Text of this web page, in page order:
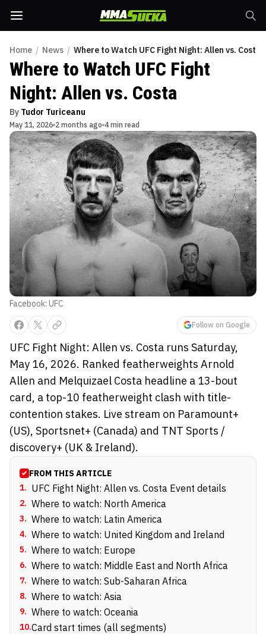
Home / News / Where to Watch UFC Fight Night: Allen vs. Costa
Where to Watch UFC Fight
Night: Allen vs. Costa
By Tudor Turiceanu
May 11, 2026 2 months ago 4 min read
Facebook: UFC
Follow on Google
UFC Fight Night: Allen vs. Costa runs Saturday,
May 16, 2026. Ranked featherweights Arnold
Allen and Melquizael Costa headline a 13-bout
card, a top-10 featherweight clash with title-
contention stakes. Live stream on Paramount+
(US), Sportsnet+ (Canada) and TNT Sports /
discovery+ (UK & Ireland).
FROM THIS ARTICLE
1. UFC Fight Night: Allen vs. Costa Event details
2. Where to watch: North America
3. Where to watch: Latin America
4. Where to watch: United Kingdom and Ireland
5. Where to watch: Europe
6. Where to watch: Middle East and North Africa
7. Where to watch: Sub-Saharan Africa
8. Where to watch: Asia
9. Where to watch: Oceania
10.Card start times (all segments)